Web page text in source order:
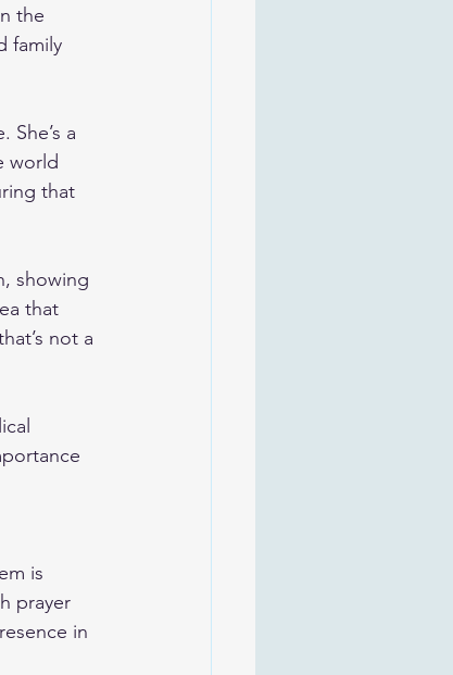
the
family
She’s a
world
that
showing
that
not a
is
prayer
in